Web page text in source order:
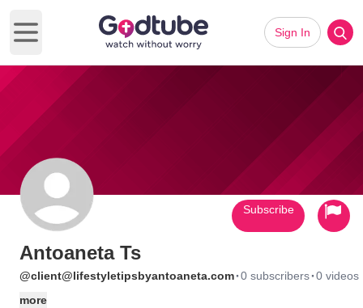
Open main menu
Sign In
Antoaneta Ts
@client@lifestyletipsbyantoaneta.com·0 subscribers·0 videos
more
Subscribe